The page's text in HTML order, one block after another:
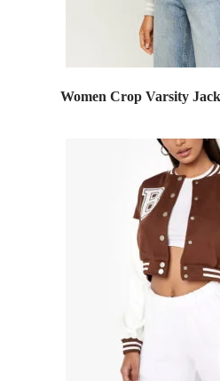
Women Crop Varsity